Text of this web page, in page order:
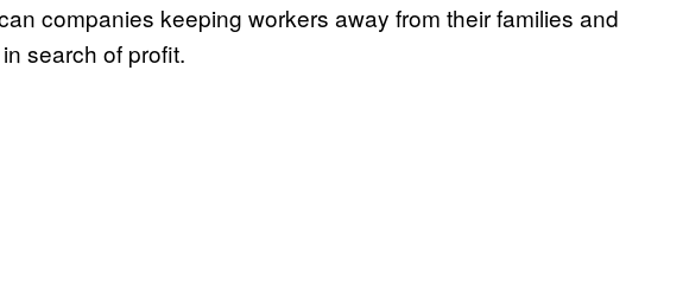
companies keeping workers away from their families and
search of profit.